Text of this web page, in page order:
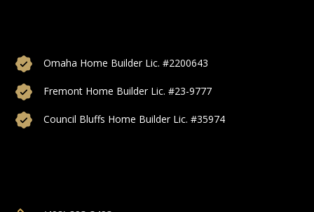
Omaha Home Builder Lic. #2200643
Fremont Home Builder Lic. #23-9777
Council Bluffs Home Builder Lic. #35974